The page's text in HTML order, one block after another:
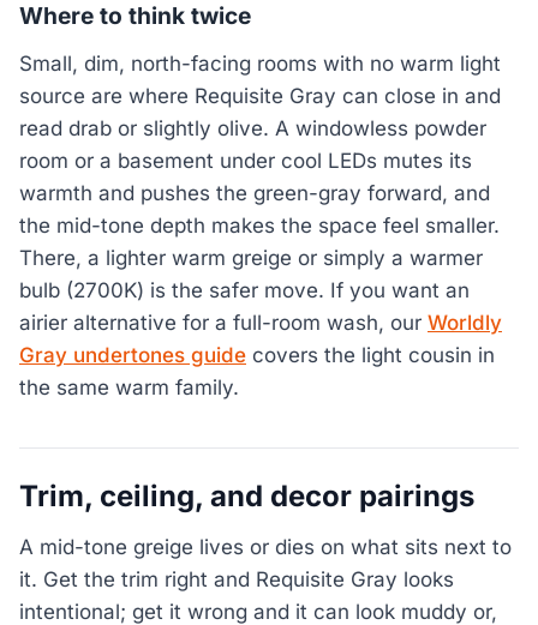
Where to think twice
Small, dim, north-facing rooms with no warm light
source are where Requisite Gray can close in and
read drab or slightly olive. A windowless powder
room or a basement under cool LEDs mutes its
warmth and pushes the green-gray forward, and
the mid-tone depth makes the space feel smaller.
There, a lighter warm greige or simply a warmer
bulb (2700K) is the safer move. If you want an
airier alternative for a full-room wash, our Worldly
Gray undertones guide covers the light cousin in
the same warm family.
Trim, ceiling, and decor pairings
A mid-tone greige lives or dies on what sits next to
it. Get the trim right and Requisite Gray looks
intentional; get it wrong and it can look muddy or,